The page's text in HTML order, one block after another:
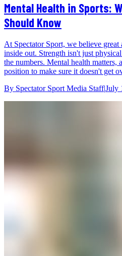
Mental Health in Sports:
Should Know
At Spectator Sport, we believe great
inside out. Strength isn't just
the numbers. Mental health matters,
position to make sure it doesn't get
By Spectator Sport Media Staff|July